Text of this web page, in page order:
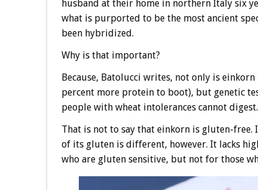
husband at their home in northern Italy six
what is purported to be the most ancient
been hybridized.
Why is that important?
Because, Batolucci writes, not only is
percent more protein to boot), but genetic
people with wheat intolerances cannot digest.
That is not to say that einkorn is gluten-free.
of its gluten is different, however. It lacks
who are gluten sensitive, but not for those